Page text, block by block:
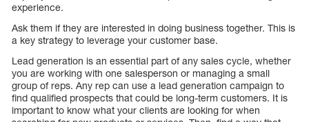
experience.
Ask them if they are interested in doing business together. This is
a key strategy to leverage your customer base.
Lead generation is an essential part of any sales cycle, whether
you are working with one salesperson or managing a small
group of reps. Any rep can use a lead generation campaign to
find qualified prospects that could be long-term customers. It is
important to know what your clients are looking for when